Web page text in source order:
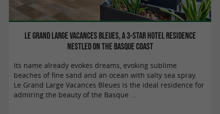
Le Grand Large Vacances Bleues, a 3-star hotel residence
nestled on the Basque coast
Its name already evokes dreams, evoking sublime
beaches of fine sand and an ocean with salty sea spray.
Le Grand Large Vacances Bleues is the ideal residence for
admiring the beauty of the Basque ...